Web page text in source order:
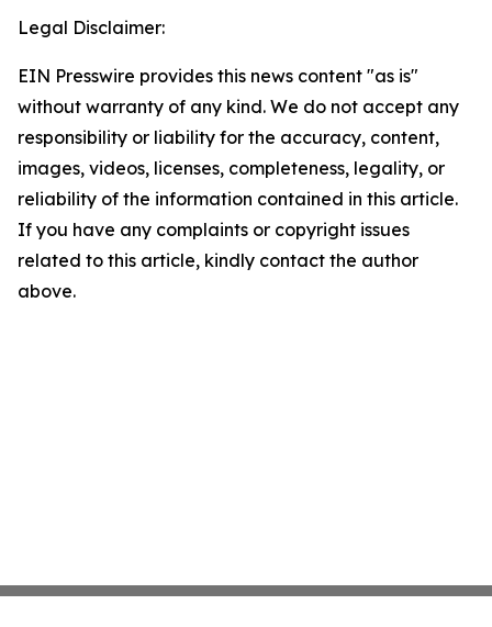
Legal Disclaimer:
EIN Presswire provides this news content "as is"
without warranty of any kind. We do not accept any
responsibility or liability for the accuracy, content,
images, videos, licenses, completeness, legality, or
reliability of the information contained in this article.
If you have any complaints or copyright issues
related to this article, kindly contact the author
above.